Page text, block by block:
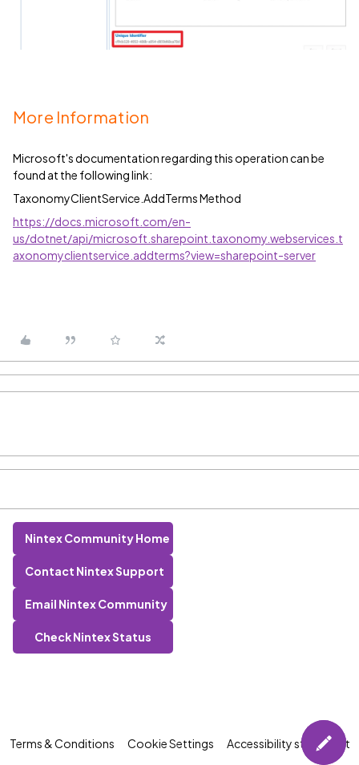
More Information
Microsoft's documentation regarding this operation can be
found at the following link:
TaxonomyClientService.AddTerms Method
https://docs.microsoft.com/en-
us/dotnet/api/microsoft.sharepoint.taxonomy.webservices.t
axonomyclientservice.addterms?view=sharepoint-server
Nintex Community Home
Contact Nintex Support
Email Nintex Community
Check Nintex Status
Terms & Conditions Cookie Settings Accessibility statement